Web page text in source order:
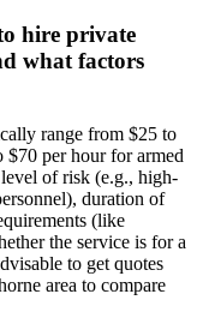
hire private
what factors
range from $25 to
$70 per hour for armed
of risk (e.g., high-
duration of
(like
the service is for a
to get quotes
area to compare